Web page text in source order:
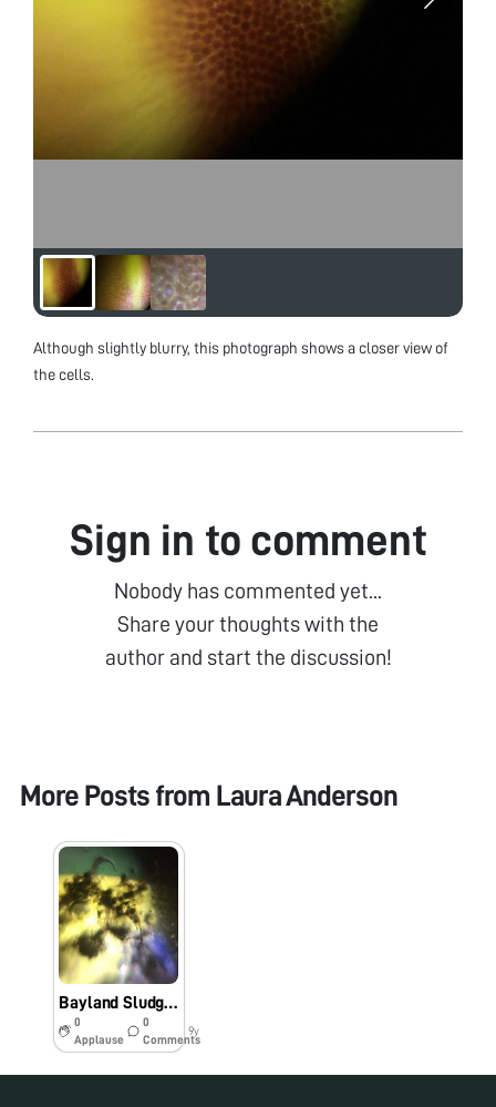
Although slightly blurry, this photograph shows a closer view of
the cells.
Sign in to comment
Nobody has commented yet...
Share your thoughts with the
author and start the discussion!
More Posts from Laura Anderson
Bayland Sludge Nematode #BIO60
0
Applause
0
Comments
9y